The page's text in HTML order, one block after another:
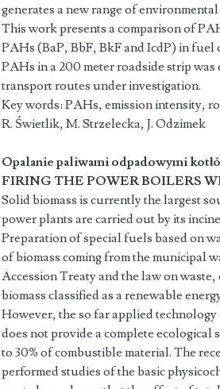
generates a new range of
This work presents a comparison of
PAHs (BaP, BbF, BkF and IcdP) in
PAHs in a 200 meter roadside strip
transport routes under investigation.
Key words: PAHs, emission intensity,
R. Świetlik, M. Strzelecka, J.
Opalanie paliwami odpadowymi
FIRING THE POWER BOILERS
Solid biomass is currently the largest
power plants are carried out by its
Preparation of special fuels based on
of biomass coming from the municipal
Accession Treaty and the law on
biomass classified as a renewable
However, the so far applied
does not provide a complete ecological
to 30% of combustible material. The
performed studies of the basic